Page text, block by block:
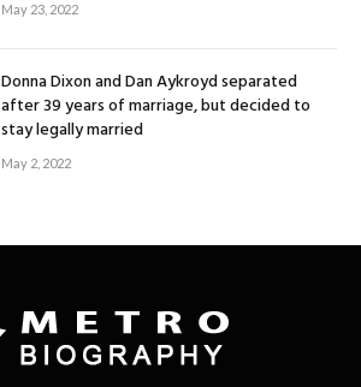
May 23, 2022
Donna Dixon and Dan Aykroyd separated
after 39 years of marriage, but decided to
stay legally married
May 2, 2022